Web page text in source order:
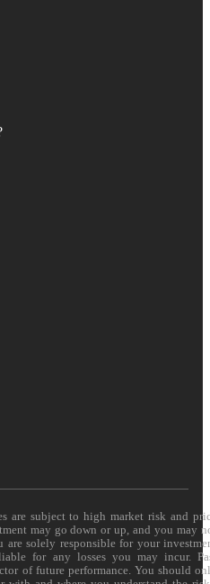
are subject to high market risk and
may go down or up, and you may
are solely responsible for your
for any losses you may incur.
of future performance. You should